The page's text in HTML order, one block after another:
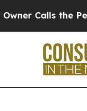
the People